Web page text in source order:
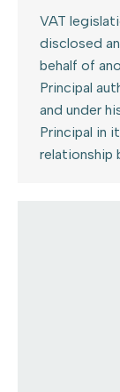
VAT
disclosed
behalf of
Principal
and under
Principal in
relationship